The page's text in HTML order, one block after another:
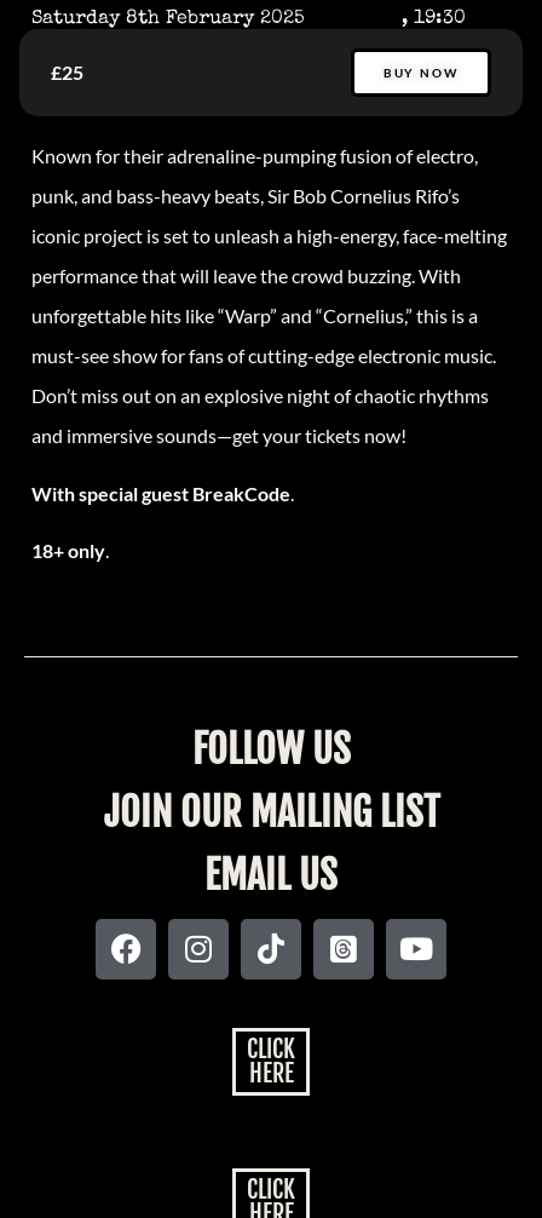
Saturday 8th February 2025 , 19:30
£25 BUY NOW
Known for their adrenaline-pumping fusion of electro,
punk, and bass-heavy beats, Sir Bob Cornelius Rifo’s
iconic project is set to unleash a high-energy, face-melting
performance that will leave the crowd buzzing. With
unforgettable hits like “Warp” and “Cornelius,” this is a
must-see show for fans of cutting-edge electronic music.
Don’t miss out on an explosive night of chaotic rhythms
and immersive sounds—get your tickets now!
With special guest BreakCode.
18+ only.
FOLLOW US
JOIN OUR MAILING LIST
EMAIL US
CLICK
HERE
CLICK